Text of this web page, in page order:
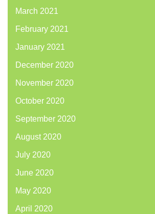
March 2021
February 2021
January 2021
December 2020
November 2020
October 2020
September 2020
August 2020
July 2020
June 2020
May 2020
April 2020